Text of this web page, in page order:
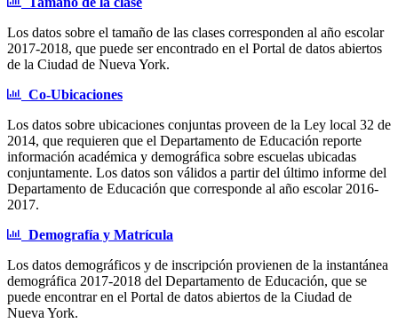
Los datos sobre el tamaño de las clases corresponden al año escolar
2017-2018, que puede ser encontrado en el Portal de datos abiertos
de la Ciudad de Nueva York.
Co-Ubicaciones
Los datos sobre ubicaciones conjuntas proveen de la Ley local 32 de
2014, que requieren que el Departamento de Educación reporte
información académica y demográfica sobre escuelas ubicadas
conjuntamente. Los datos son válidos a partir del último informe del
Departamento de Educación que corresponde al año escolar 2016-
2017.
Demografía y Matrícula
Los datos demográficos y de inscripción provienen de la instantánea
demográfica 2017-2018 del Departamento de Educación, que se
puede encontrar en el Portal de datos abiertos de la Ciudad de
Nueva York.